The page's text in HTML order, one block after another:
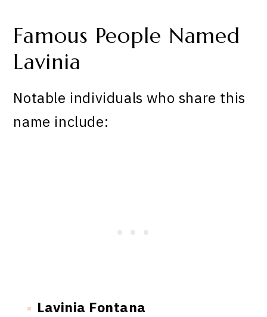
Famous People Named
Lavinia
Notable individuals who share this
name include:
Lavinia Fontana